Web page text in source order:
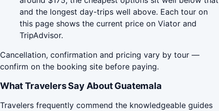
and the longest day-trips well above. Each tour on
this page shows the current price on Viator and
TripAdvisor.
Cancellation, confirmation and pricing vary by tour —
confirm on the booking site before paying.
What Travelers Say About Guatemala
Travelers frequently commend the knowledgeable guides